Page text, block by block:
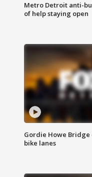
Metro Detroit anti-
of help staying open
Gordie Howe
bike lanes